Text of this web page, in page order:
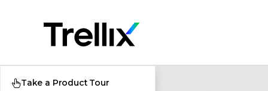
Take a Product Tour